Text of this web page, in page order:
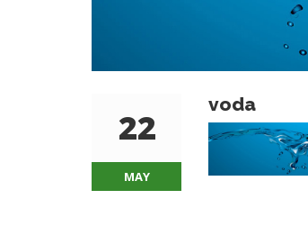
22
MAY
voda